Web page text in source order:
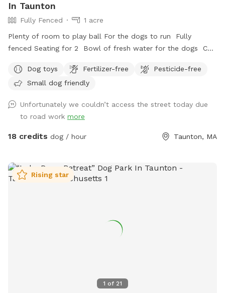
In Taunton
Fully Fenced
1 acre
Plenty of room to play ball For the dogs to run Fully
fenced Seating for 2 Bowl of fresh water for the dogs Can
Dog toys
Fertilizer-free
Pesticide-free
Small dog friendly
Unfortunately we couldn’t access the street today due
to road work more
18 credits dog / hour Taunton, MA
1 of 21
Rising star